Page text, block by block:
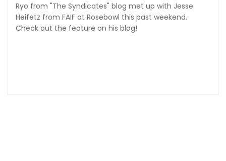
Ryo from "The Syndicates" blog met up with Jesse
Heifetz from FAIF at Rosebowl this past weekend.
Check out the feature on his blog!